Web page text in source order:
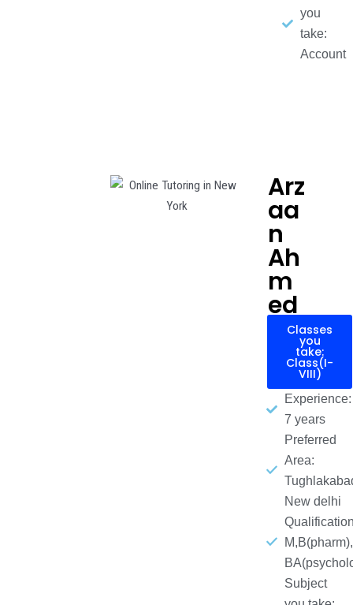
you
take:
Account
Arz
aa
n
Ah
m
ed
Classes
you
take:
Class(I-
VIII)
Experience:
7 years
Preferred
Area:
New delhi
M,B(pharm),
Subject